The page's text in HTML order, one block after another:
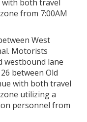
with both travel
from 7:00AM
West
Motorists
westbound lane
between Old
with both travel
utilizing a
personnel from